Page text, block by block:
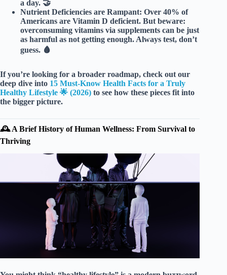
a day. 🤝
Nutrient Deficiencies are Rampant: Over 40% of
Americans are Vitamin D deficient. But beware:
overconsuming vitamins via supplements can be just
as harmful as not getting enough. Always test, don’t
guess. 🩸
If you’re looking for a broader roadmap, check out our
deep dive into 15 Must-Know Health Facts for a Truly
Healthy Lifestyle 🌟 (2026) to see how these pieces fit into
the bigger picture.
🕰️ A Brief History of Human Wellness: From Survival to
Thriving